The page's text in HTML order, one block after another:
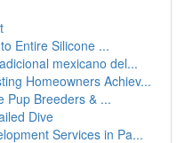
Entire Silicone ...
mexicano del...
Homeowners Achiev...
Pup Breeders & ...
Dive
Services in Pa...